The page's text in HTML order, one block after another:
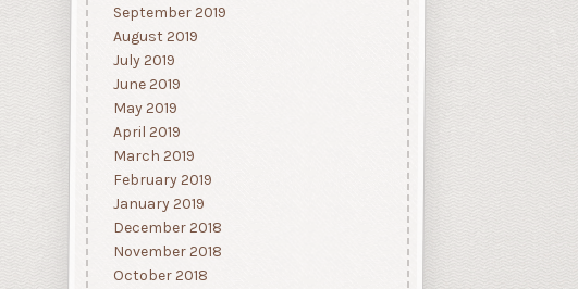
September 2019
August 2019
July 2019
June 2019
May 2019
April 2019
March 2019
February 2019
January 2019
December 2018
November 2018
October 2018